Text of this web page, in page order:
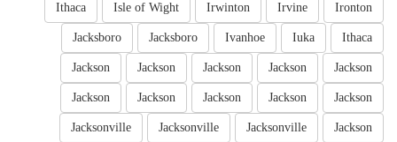
Ironton
Irvine
Irwinton
Isle of Wight
Ithaca
Ithaca
Iuka
Ivanhoe
Jacksboro
Jacksboro
Jackson
Jackson
Jackson
Jackson
Jackson
Jackson
Jackson
Jackson
Jackson
Jackson
Jackson
Jacksonville
Jacksonville
Jacksonville